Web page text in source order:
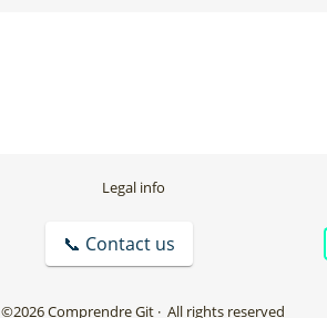
Legal info
📞 Contact us
©2026 Comprendre Git · All rights reserved